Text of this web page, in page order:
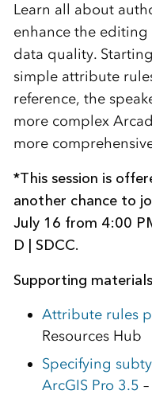
Learn all about
enhance the
data quality.
simple attribute
reference, the
more complex
more
*This session is
another chance to
July 16 from 4:00
D | SDCC.
Supporting
Attribute rules
Resources Hub
Specifying
ArcGIS Pro 3.5